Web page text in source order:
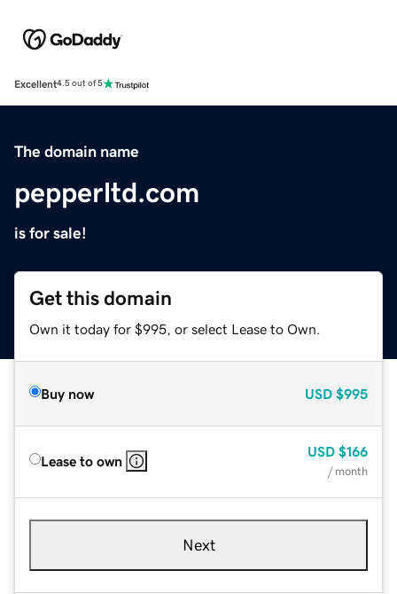
Excellent4.5 out of 5
The domain name
pepperltd.com
is for sale!
Get this domain
Own it today for $995, or select Lease to Own.
Buy now USD $995
Lease to own
USD $166
/ month
Next